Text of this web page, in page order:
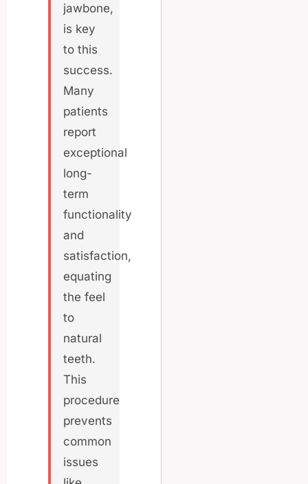
jawbone,
is key
to this
success.
Many
patients
report
exceptional
long-
term
functionality
and
satisfaction,
equating
the feel
to
natural
teeth.
This
procedure
prevents
common
issues